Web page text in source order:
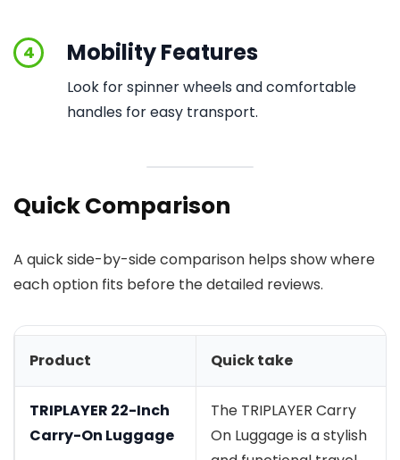
4 Mobility Features
Look for spinner wheels and comfortable
handles for easy transport.
Quick Comparison
A quick side-by-side comparison helps show where
each option fits before the detailed reviews.
Product Quick take
TRIPLAYER 22-Inch
Carry-On Luggage
The TRIPLAYER Carry
On Luggage is a stylish